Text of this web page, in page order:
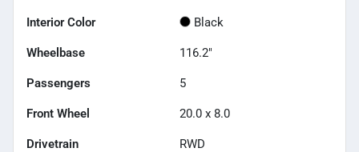
Interior Color Black
Wheelbase 116.2"
Passengers 5
Front Wheel 20.0 x 8.0
Drivetrain RWD